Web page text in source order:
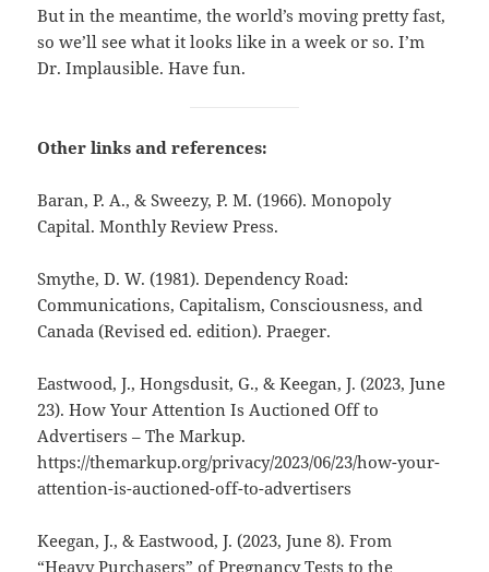
But in the meantime, the world’s moving pretty fast,
so we’ll see what it looks like in a week or so. I’m
Dr. Implausible. Have fun.
Other links and references:
Baran, P. A., & Sweezy, P. M. (1966). Monopoly
Capital. Monthly Review Press.
Smythe, D. W. (1981). Dependency Road:
Communications, Capitalism, Consciousness, and
Canada (Revised ed. edition). Praeger.
Eastwood, J., Hongsdusit, G., & Keegan, J. (2023, June
23). How Your Attention Is Auctioned Off to
Advertisers – The Markup.
https://themarkup.org/privacy/2023/06/23/how-your-
attention-is-auctioned-off-to-advertisers
Keegan, J., & Eastwood, J. (2023, June 8). From
“Heavy Purchasers” of Pregnancy Tests to the